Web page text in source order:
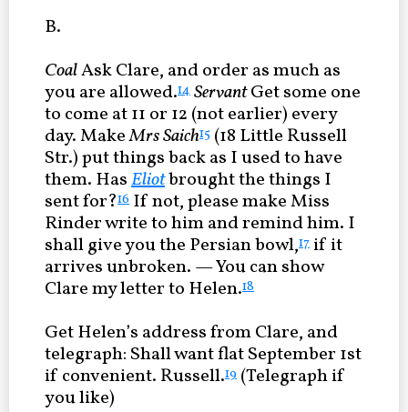
B.
CoalAsk Clare, and order as much as
you are allowed.14 ServantGet some one
to come at 11 or 12 (not earlier) every
day. MakeMrs Saich15 (18 Little Russell
Str.) put things back as I used to have
them. HasEliotbrought the things I
sent for?16 If not, please make Miss
Rinder write to him and remind him. I
shall give you the Persian bowl,17 if it
arrives unbroken. — You can show
Clare my letter to Helen.18
Get Helen’s address from Clare, and
telegraph: Shall want flat September 1st
if convenient. Russell.19 (Telegraph if
you like)